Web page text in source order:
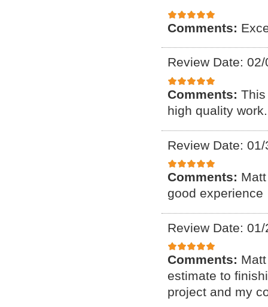
Comments:
Review Date:
Comments:
high quality
Review Date:
Comments:
good experience
Review Date:
Comments:
estimate to
project and my